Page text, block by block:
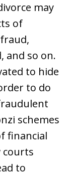
may
of
and so on.
to hide
to do
schemes
financial
courts
to